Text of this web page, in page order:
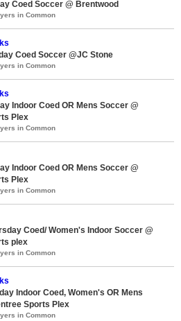
Coed Soccer @ Brentwood
in Common
Coed Soccer @JC Stone
in Common
Indoor Coed OR Mens Soccer @
Plex
in Common
Indoor Coed OR Mens Soccer @
Plex
in Common
Coed/ Women's Indoor Soccer @
plex
in Common
Indoor Coed, Women's OR Mens
Sports Plex
in Common